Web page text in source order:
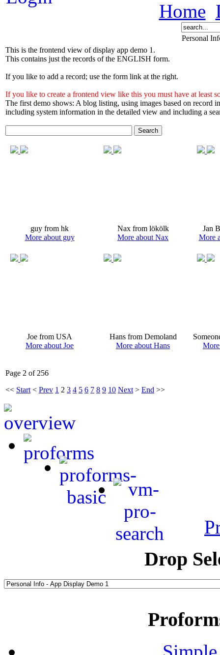
Home
Personal
This is the frontend view of display app demo 1.
This contains just the records of the ENGLISH form.
If you like to add a record; use the form link at the right.
If you like to create a frontend view like this you must have at least
The first demo shows: A blog listing, using images based on
including system information in the detailed view and including a
Search
guy from hk
More about guy
Nax from lökölk
More about Nax
Jan
More
Joe from USA
More about Joe
Hans from Demoland
More about Hans
Page 2 of 256
<< Start < Prev 1 2 3 4 5 6 7 8 9 10 Next > End >>
Drop